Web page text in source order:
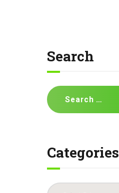
Search
Search
for:
Categories
Categories